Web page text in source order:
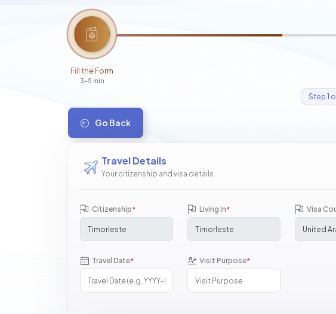
Fill the Form
3-5 min
Step 1
Go Back
Travel Details
Your citizenship and visa details
Citizenship* Living In* Visa
Travel Date* Visit Purpose*